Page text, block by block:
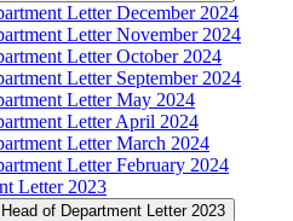
Letter December 2024
Letter November 2024
Letter October 2024
Letter September 2024
Letter May 2024
Letter April 2024
Letter March 2024
Letter February 2024
Letter 2023
of Department Letter 2023